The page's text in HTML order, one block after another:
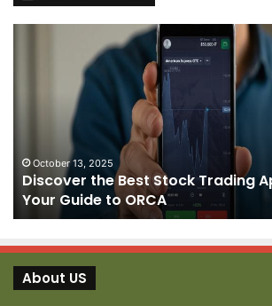
India:
Your
Guide
to
October 13, 2025
Discover the Best Stock Trading
Your Guide to ORCA
About US